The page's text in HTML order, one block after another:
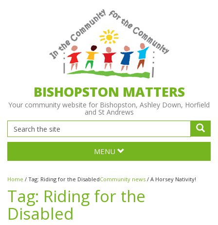
BISHOPSTON MATTERS
Your community website for Bishopston, Ashley Down, Horfield
and St Andrews
MENU
Home / Tag: Riding for the DisabledCommunity news / A Horsey Nativity!
Tag: Riding for the
Disabled